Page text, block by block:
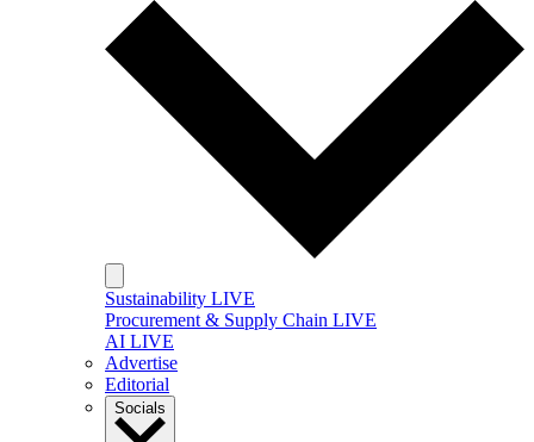
Sustainability LIVE
Procurement & Supply Chain LIVE
AI LIVE
Advertise
Editorial
Socials